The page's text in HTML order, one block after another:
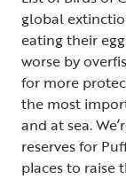
global
eating their
worse by
for more
the most
and at sea.
reserves for
places to raise